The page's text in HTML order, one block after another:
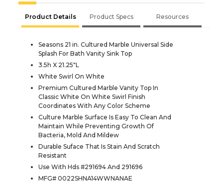
Product Details Product Specs Resources
Seasons 21 in. Cultured Marble Universal Side
Splash For Bath Vanity Sink Top
3.5h X 21.25"L
White Swirl On White
Premium Cultured Marble Vanity Top In
Classic White On White Swirl Finish
Coordinates With Any Color Scheme
Culture Marble Surface Is Easy To Clean And
Maintain While Preventing Growth Of
Bacteria, Mold And Mildew
Durable Suface That Is Stain And Scratch
Resistant
Use With Hds #291694 And 291696
MFG# 0022SHNA14WWNANAE